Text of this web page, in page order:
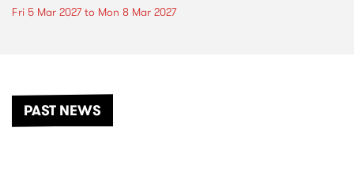
Fri 5 Mar 2027to Mon 8 Mar 2027
PAST NEWS